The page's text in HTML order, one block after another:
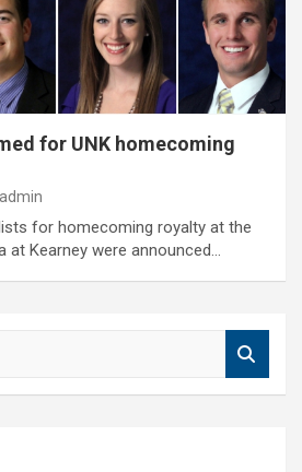
for UNK homecoming
admin
for homecoming royalty at the
at Kearney were announced…